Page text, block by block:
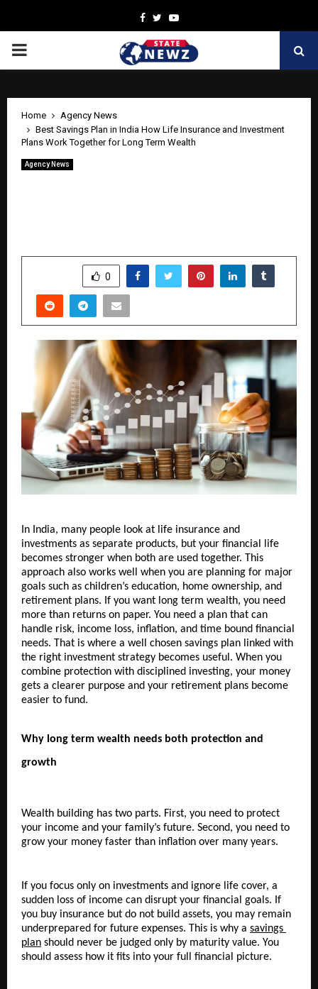
Facebook
TwitterYoutube
PRIMARY
Home
Agency News
Best Savings Plan in India How Life Insurance and Investment
Plans Work Together for Long Term Wealth
Agency News
0
In India, many people look at life insurance and
investments as separate products, but your financial life
becomes stronger when both are used together. This
approach also works well when you are planning for major
goals such as children’s education, home ownership, and
retirement plans. If you want long term wealth, you need
more than returns on paper. You need a plan that can
handle risk, income loss, inflation, and time bound financial
needs. That is where a well chosen savings plan linked with
the right investment strategy becomes useful. When you
combine protection with disciplined investing, your money
gets a clearer purpose and your retirement plans become
easier to fund.
Why long term wealth needs both protection and
growth
Wealth building has two parts. First, you need to protect
your income and your family’s future. Second, you need to
grow your money faster than inflation over many years.
If you focus only on investments and ignore life cover, a
sudden loss of income can disrupt your financial goals. If
you buy insurance but do not build assets, you may remain
underprepared for future expenses. This is why a savings
plan should never be judged only by maturity value. You
should assess how it fits into your full financial picture.